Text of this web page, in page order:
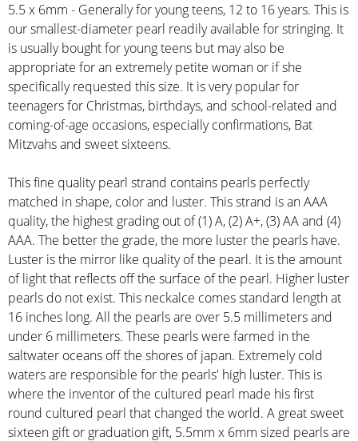
5.5 x 6mm - Generally for young teens, 12 to 16 years. This is
our smallest-diameter pearl readily available for stringing. It
is usually bought for young teens but may also be
appropriate for an extremely petite woman or if she
specifically requested this size. It is very popular for
teenagers for Christmas, birthdays, and school-related and
coming-of-age occasions, especially confirmations, Bat
Mitzvahs and sweet sixteens.
This fine quality pearl strand contains pearls perfectly
matched in shape, color and luster. This strand is an AAA
quality, the highest grading out of (1) A, (2) A+, (3) AA and (4)
AAA. The better the grade, the more luster the pearls have.
Luster is the mirror like quality of the pearl. It is the amount
of light that reflects off the surface of the pearl. Higher luster
pearls do not exist. This neckalce comes standard length at
16 inches long. All the pearls are over 5.5 millimeters and
under 6 millimeters. These pearls were farmed in the
saltwater oceans off the shores of japan. Extremely cold
waters are responsible for the pearls' high luster. This is
where the inventor of the cultured pearl made his first
round cultured pearl that changed the world. A great sweet
sixteen gift or graduation gift, 5.5mm x 6mm sized pearls are